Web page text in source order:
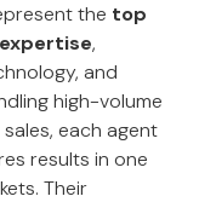
the top
,
and
high-volume
each agent
results in one
Their